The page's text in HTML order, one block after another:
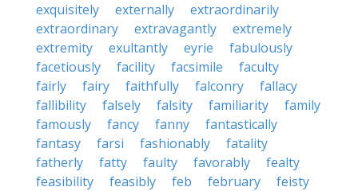
exquisitely
externally
extraordinarily
extraordinary
extravagantly
extremely
extremity
exultantly eyrie
fabulously
facetiously
facility facsimile
faculty
fairly
fairy faithfully falconry
fallacy
fallibility
falsely falsity familiarity
family
famously
fancy fanny
fantastically
fantasy
farsi fashionably
fatality
fatherly
fatty faulty favorably
fealty
feasibility
feasibly feb february
feisty